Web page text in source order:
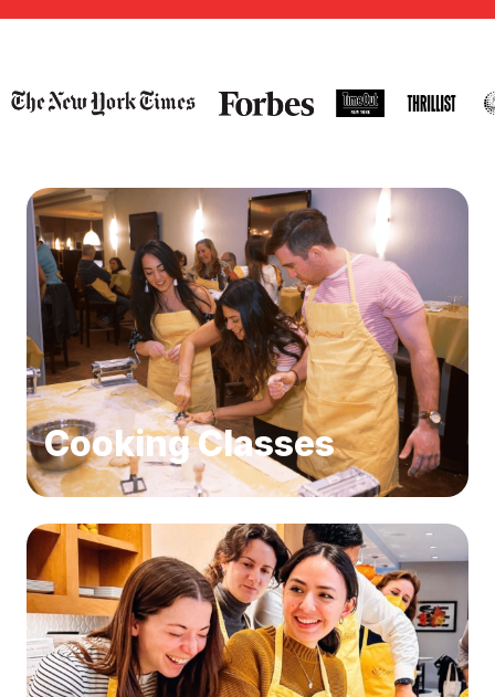
Cooking Classes